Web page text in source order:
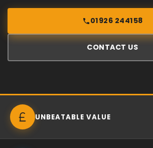
01926 244158
CONTACT US
UNBEATABLE VALUE